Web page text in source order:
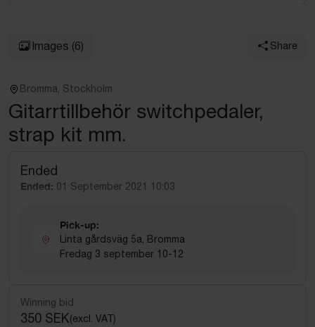
Images (6) Share
Bromma, Stockholm
Gitarrtillbehör switchpedaler,
strap kit mm.
Ended
Ended: 01 September 2021 10:03
Pick-up:
Linta gårdsväg 5a, Bromma
Fredag 3 september 10-12
Winning bid
350 SEK(excl. VAT)